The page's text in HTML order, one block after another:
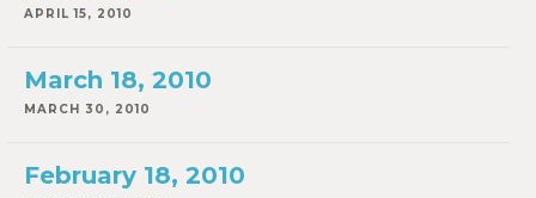
APRIL 15, 2010
March 18, 2010
MARCH 30, 2010
February 18, 2010